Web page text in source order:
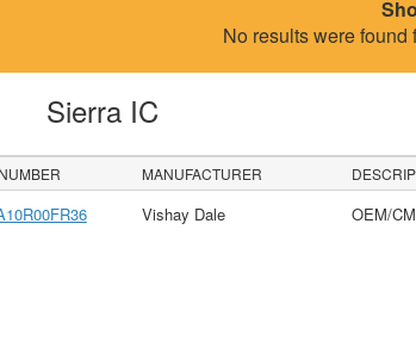
No results were
Sierra IC
MANUFACTURER
Vishay Dale OEM/